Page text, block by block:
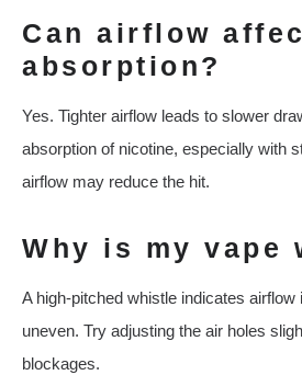
Can airflow
absorption?
Yes. Tighter airflow leads to slower
absorption of nicotine, especially with
airflow may reduce the hit.
Why is my vape
A high-pitched whistle indicates
uneven. Try adjusting the air holes
blockages.